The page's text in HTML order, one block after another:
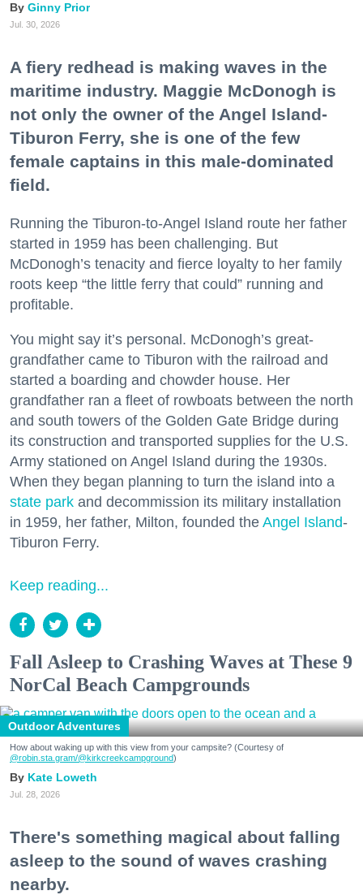
Ginny Prior
Jul. 30, 2026
A fiery redhead is making waves in the
maritime industry. Maggie McDonogh is
not only the owner of the Angel Island-
Tiburon Ferry, she is one of the few
female captains in this male-dominated
field.
Running the Tiburon-to-Angel Island route her father
started in 1959 has been challenging. But
McDonogh’s tenacity and fierce loyalty to her family
roots keep “the little ferry that could” running and
profitable.
You might say it’s personal. McDonogh’s great-
grandfather came to Tiburon with the railroad and
started a boarding and chowder house. Her
grandfather ran a fleet of rowboats between the north
and south towers of the Golden Gate Bridge during
its construction and transported supplies for the U.S.
Army stationed on Angel Island during the 1930s.
When they began planning to turn the island into a
state park and decommission its military installation
in 1959, her father, Milton, founded the Angel Island-
Tiburon Ferry.
Keep reading...
Fall Asleep to Crashing Waves at These 9
NorCal Beach Campgrounds
Outdoor Adventures
How about waking up with this view from your campsite? (Courtesy of
@robin.sta.gram/@kirkcreekcampground)
Kate Loweth
Jul. 28, 2026
There's something magical about falling
asleep to the sound of waves crashing
nearby.